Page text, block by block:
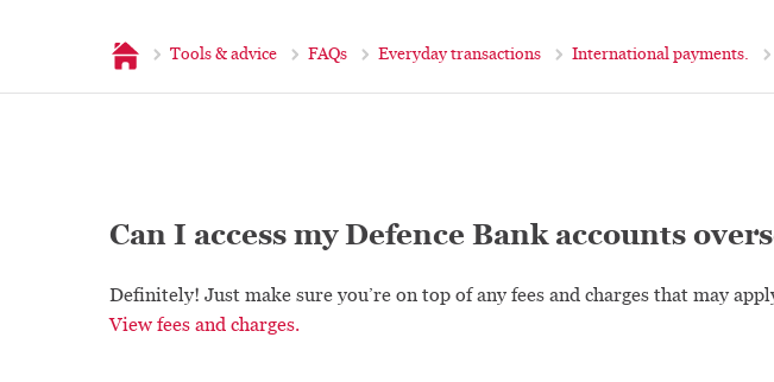
Home Tools & advice FAQs Everyday transactions International payments.
Can I access my Defence Bank accounts
Definitely! Just make sure you’re on top of any fees and charges that may
View fees and charges.